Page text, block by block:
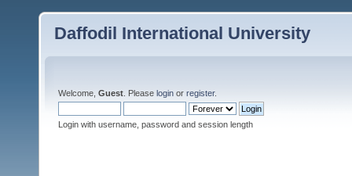
Daffodil International University
Welcome, Guest . Please login or register.
Login with username, password and session length